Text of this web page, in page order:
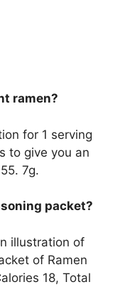
ramen?
for 1 serving
to give you an
7g.
packet?
illustration of
of Ramen
18, Total